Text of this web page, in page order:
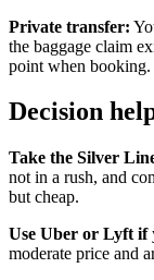
Private transfer:
the baggage claim
point when booking.
Decision
Take the Silver
not in a rush, and
but cheap.
Use Uber or Lyft if
moderate price and